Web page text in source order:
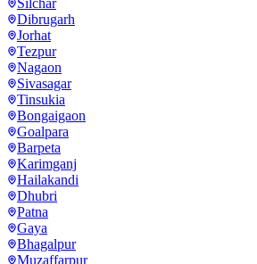
Dibrugarh
Jorhat
Tezpur
Nagaon
Sivasagar
Tinsukia
Bongaigaon
Goalpara
Barpeta
Karimganj
Hailakandi
Dhubri
Patna
Gaya
Bhagalpur
Muzaffarpur